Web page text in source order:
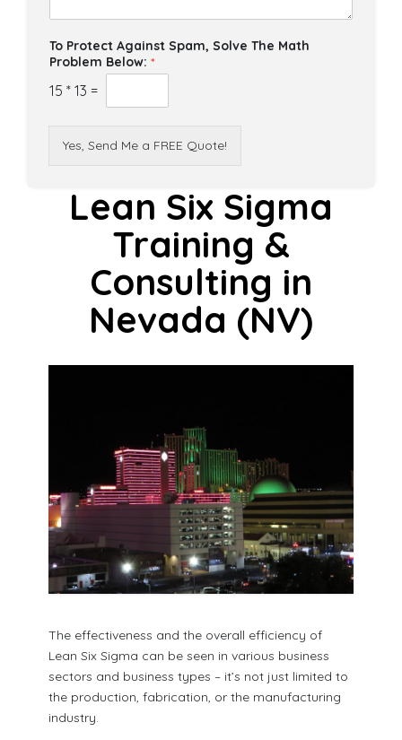
To Protect Against Spam, Solve The Math
Problem Below:*
15 * 13 =
Yes, Send Me a FREE Quote!
Lean Six Sigma
Training &
Consulting in
Nevada (NV)
The effectiveness and the overall efficiency of
Lean Six Sigma can be seen in various business
sectors and business types – it’s not just limited to
the production, fabrication, or the manufacturing
industry.